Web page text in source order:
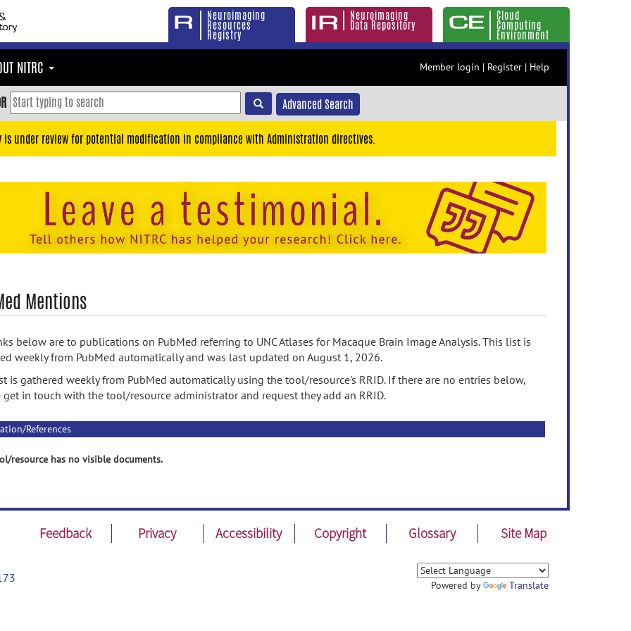
Neuroimaging
Resources
Registry
Neuroimaging
Data Repository
Cloud
Computing
Environment
NITRC Member login | Register | Help
Advanced Search
is under review for potential modification in compliance with Administration directives.
Mentions
below are to publications on PubMed referring to UNC Atlases for Macaque Brain Image Analysis. This list is
weekly from PubMed automatically and was last updated on August 1, 2026.
is gathered weekly from PubMed automatically using the tool/resource's RRID. If there are no entries below,
get in touch with the tool/resource administrator and request they add an RRID.
References
resource has no visible documents.
Feedback Privacy Accessibility Copyright Glossary Site Map
Powered by Translate